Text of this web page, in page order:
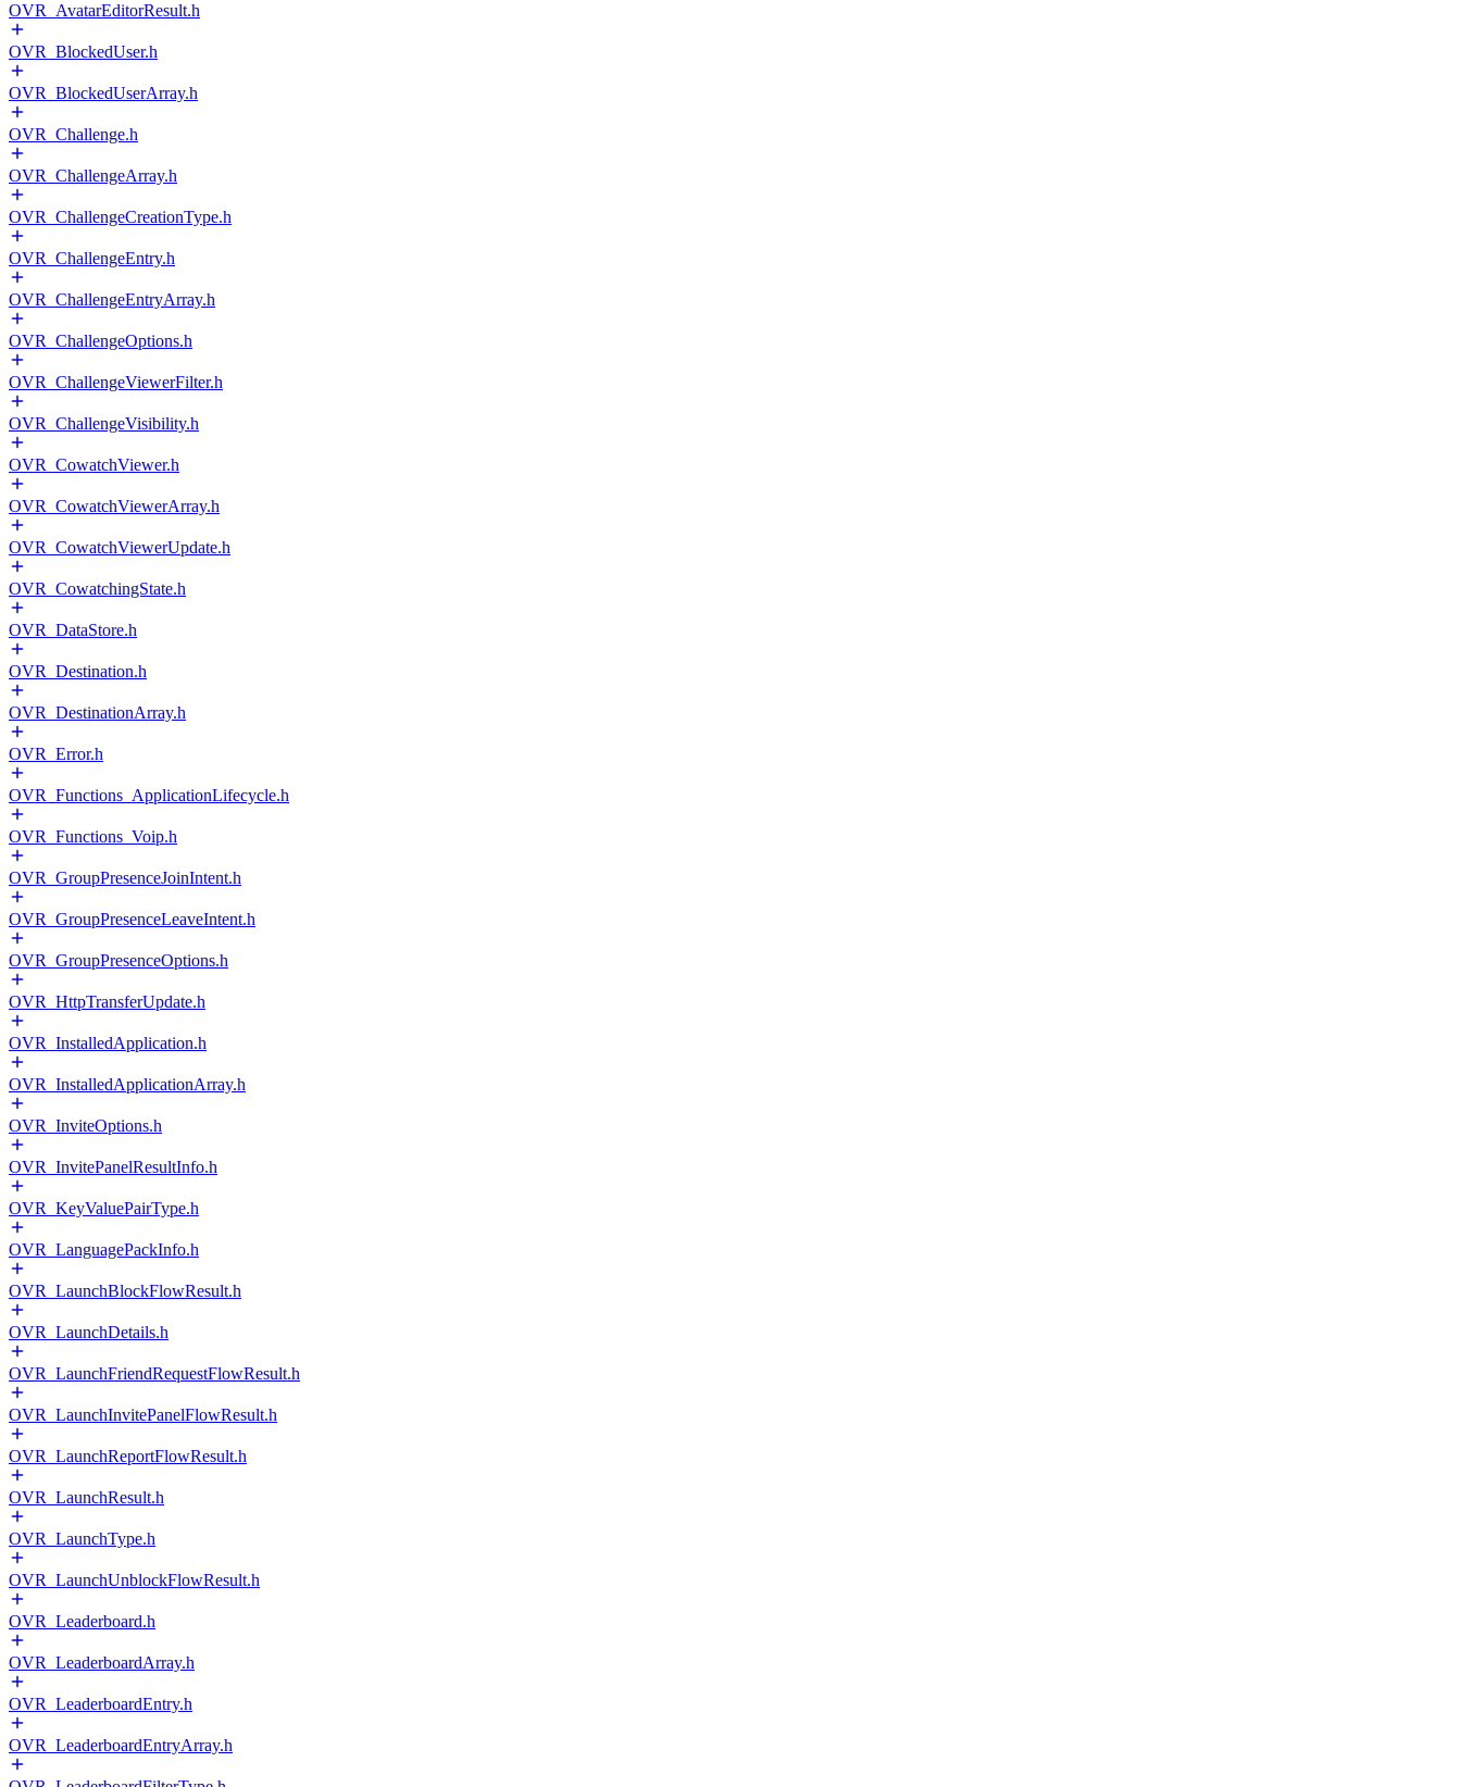
OVR_AvatarEditorResult.h
OVR_BlockedUser.h
OVR_BlockedUserArray.h
OVR_Challenge.h
OVR_ChallengeArray.h
OVR_ChallengeCreationType.h
OVR_ChallengeEntry.h
OVR_ChallengeEntryArray.h
OVR_ChallengeOptions.h
OVR_ChallengeViewerFilter.h
OVR_ChallengeVisibility.h
OVR_CowatchViewer.h
OVR_CowatchViewerArray.h
OVR_CowatchViewerUpdate.h
OVR_CowatchingState.h
OVR_DataStore.h
OVR_Destination.h
OVR_DestinationArray.h
OVR_Error.h
OVR_Functions_ApplicationLifecycle.h
OVR_Functions_Voip.h
OVR_GroupPresenceJoinIntent.h
OVR_GroupPresenceLeaveIntent.h
OVR_GroupPresenceOptions.h
OVR_HttpTransferUpdate.h
OVR_InstalledApplication.h
OVR_InstalledApplicationArray.h
OVR_InviteOptions.h
OVR_InvitePanelResultInfo.h
OVR_KeyValuePairType.h
OVR_LanguagePackInfo.h
OVR_LaunchBlockFlowResult.h
OVR_LaunchDetails.h
OVR_LaunchFriendRequestFlowResult.h
OVR_LaunchInvitePanelFlowResult.h
OVR_LaunchReportFlowResult.h
OVR_LaunchResult.h
OVR_LaunchType.h
OVR_LaunchUnblockFlowResult.h
OVR_Leaderboard.h
OVR_LeaderboardArray.h
OVR_LeaderboardEntry.h
OVR_LeaderboardEntryArray.h